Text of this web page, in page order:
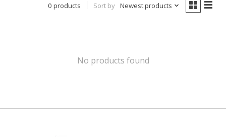
0 products Sort by Newest products
No products found